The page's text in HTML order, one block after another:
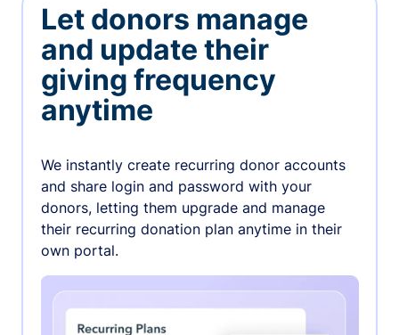
Let donors manage
and update their
giving frequency
anytime
We instantly create recurring donor accounts
and share login and password with your
donors, letting them upgrade and manage
their recurring donation plan anytime in their
own portal.